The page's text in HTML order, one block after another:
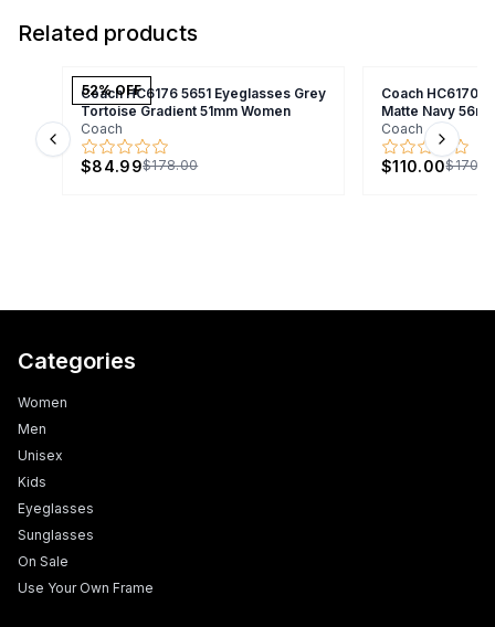
Related products
52% OFF
Coach HC6176 5651 Eyeglasses Grey
Tortoise Gradient 51mm Women
Coach
$84.99$178.00
Coach
Matte Navy
Coach
$110.00
Previous slide Next
Categories
Women
Men
Unisex
Kids
Eyeglasses
Sunglasses
On Sale
Use Your Own Frame